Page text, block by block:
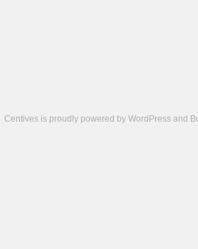
Centives is proudly powered by WordPress and